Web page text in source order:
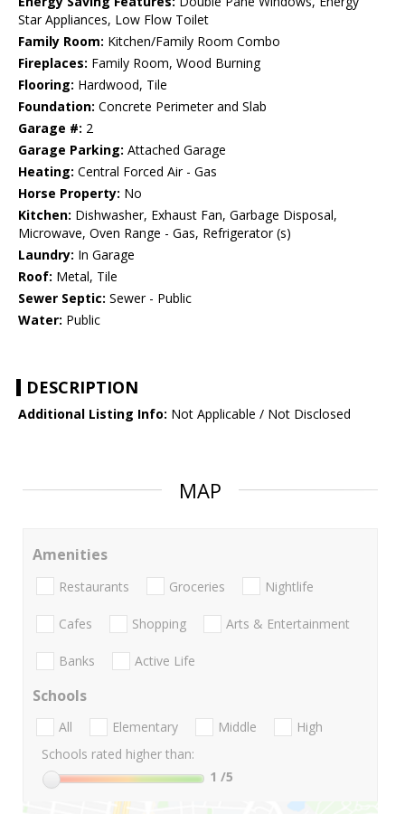
Star Appliances, Low Flow Toilet
Family Room: Kitchen/Family Room Combo
Fireplaces: Family Room, Wood Burning
Flooring: Hardwood, Tile
Foundation: Concrete Perimeter and Slab
Garage #: 2
Garage Parking: Attached Garage
Heating: Central Forced Air - Gas
Horse Property: No
Kitchen: Dishwasher, Exhaust Fan, Garbage Disposal,
Microwave, Oven Range - Gas, Refrigerator (s)
Laundry: In Garage
Roof: Metal, Tile
Sewer Septic: Sewer - Public
Water: Public
DESCRIPTION
Additional Listing Info: Not Applicable / Not Disclosed
MAP
Amenities
Restaurants Groceries Nightlife
Cafes Shopping Arts & Entertainment
Banks Active Life
Schools
All Elementary Middle
High
Schools rated higher than:
1 /5